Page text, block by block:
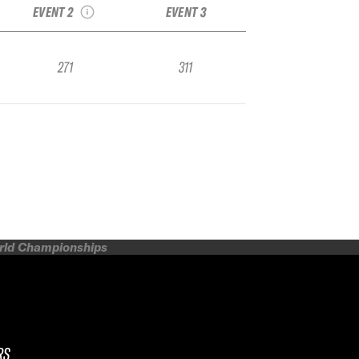
EVENT 2
271
EVENT 3
311
Championships